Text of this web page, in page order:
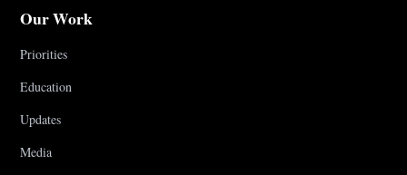
Our Work
Priorities
Education
Updates
Media